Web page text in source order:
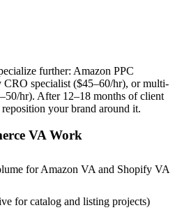
further: Amazon PPC
specialist ($45–60/hr), or multi-
hr). After 12–18 months of client
your brand around it.
VAWork
for Amazon VA and Shopify VA
for catalog and listing projects)